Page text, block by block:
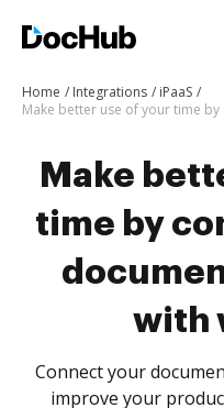
Home Integrations
iPaaS
Make
time by
with
Connect your
improve your